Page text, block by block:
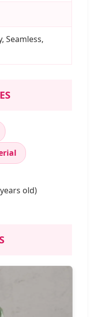
Seamless,
old)